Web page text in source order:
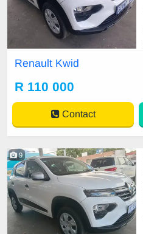
Renault Kwid
R 110 000
Contact
9